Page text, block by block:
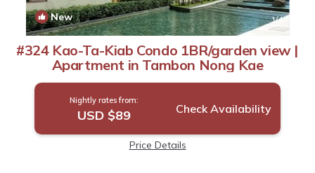
New 1/4
#324 Kao-Ta-Kiab Condo 1BR/garden view |
Apartment in Tambon Nong Kae
Nightly rates from:
USD $89 Check Availability
Price Details